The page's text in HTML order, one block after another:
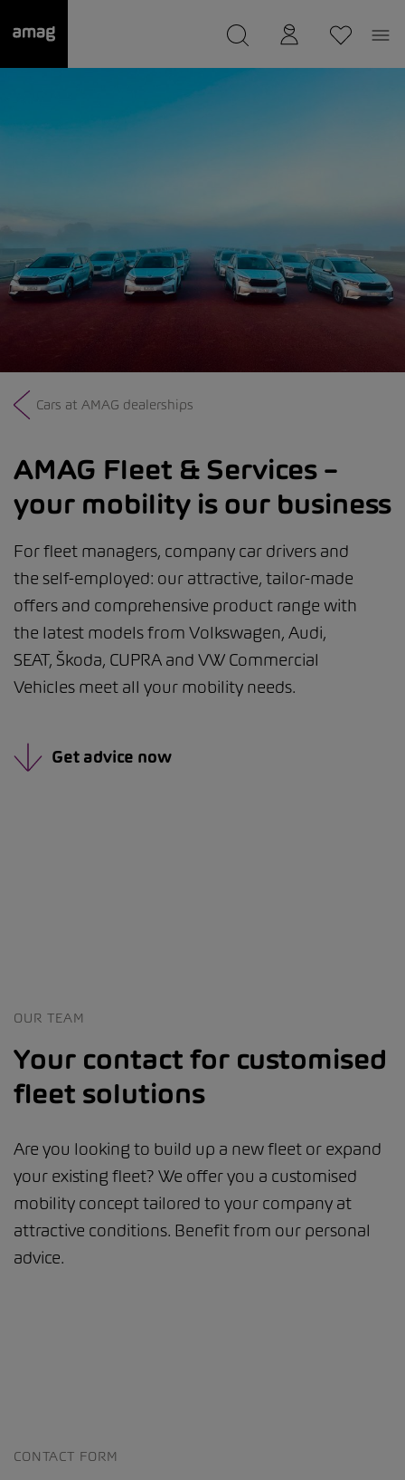
was saved as your garage.
Cars at AMAG dealerships
AMAG Fleet & Services –
your mobility is our business
For fleet managers, company car drivers and
the self-employed: our attractive, tailor-made
offers and comprehensive product range with
the latest models from Volkswagen, Audi,
SEAT, Škoda, CUPRA and VW Commercial
Vehicles meet all your mobility needs.
Get advice now
OUR TEAM
Your contact for customised
fleet solutions
Are you looking to build up a new fleet or expand
your existing fleet? We offer you a customised
mobility concept tailored to your company at
attractive conditions. Benefit from our personal
advice.
CONTACT FORM